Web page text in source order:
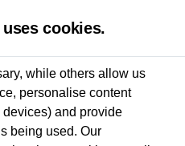
cookies.
while others allow us
personalise content
and provide
being used. Our